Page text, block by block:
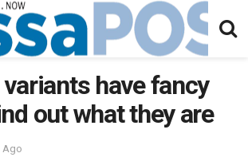
have fancy
out what they are
Ago